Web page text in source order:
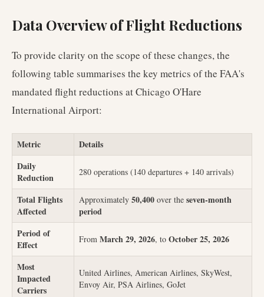
Data Overview of Flight Reductions
To provide clarity on the scope of these changes, the
following table summarises the key metrics of the FAA's
mandated flight reductions at Chicago O'Hare
International Airport:
Metric
Details
Daily
Reduction
280 operations (140 departures + 140 arrivals)
Total Flights
Affected
Approximately 50,400 over the seven-month
period
Period of
Effect
From March 29, 2026, to October 25, 2026
Most
Impacted
Carriers
United Airlines, American Airlines, SkyWest,
Envoy Air, PSA Airlines, GoJet